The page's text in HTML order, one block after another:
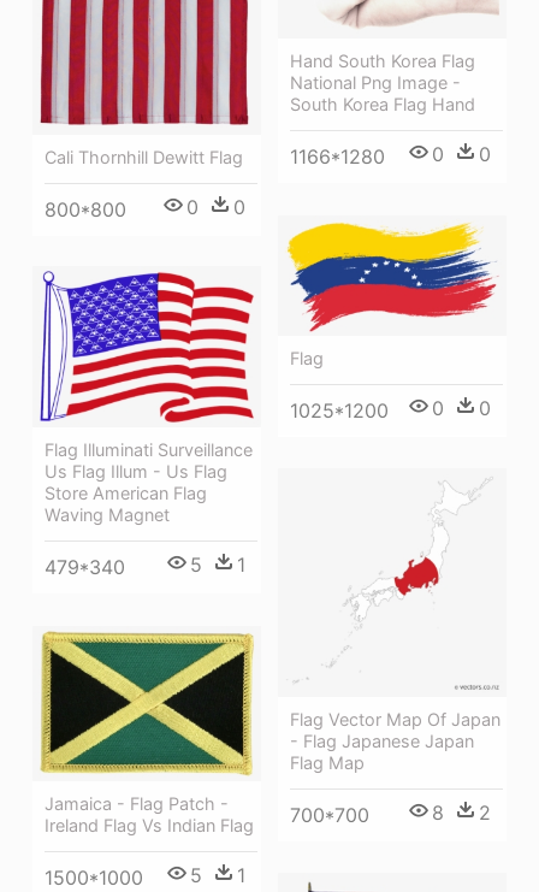
Hand South Korea Flag
National Png Image -
South Korea Flag Hand
1166*1280 0 0
Cali Thornhill Dewitt Flag
800*800 0 0
Flag
1025*1200 0 0
Flag Illuminati Surveillance
Us Flag Illum - Us Flag
Store American Flag
Waving Magnet
479*340 5 1
Flag Vector Map Of Japan
- Flag Japanese Japan
Flag Map
700*700 8 2
Jamaica - Flag Patch -
Ireland Flag Vs Indian Flag
1500*1000 5 1